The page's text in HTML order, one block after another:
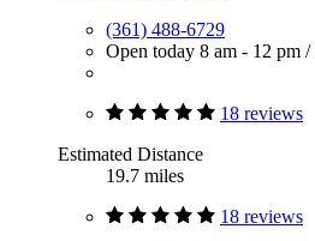
(361) 488-6729
Open today 8 am - 12 pm /
18 reviews
Estimated Distance
19.7 miles
18 reviews